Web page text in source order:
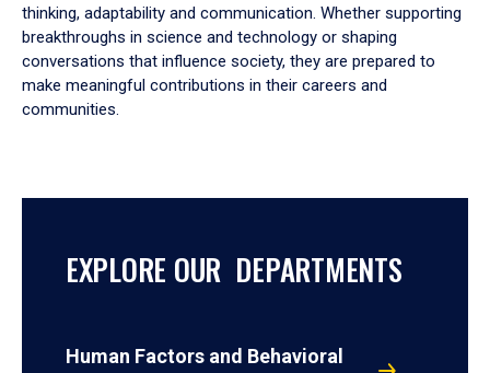
thinking, adaptability and communication. Whether supporting
breakthroughs in science and technology or shaping
conversations that influence society, they are prepared to
make meaningful contributions in their careers and
communities.
EXPLORE OUR DEPARTMENTS
Human Factors and Behavioral